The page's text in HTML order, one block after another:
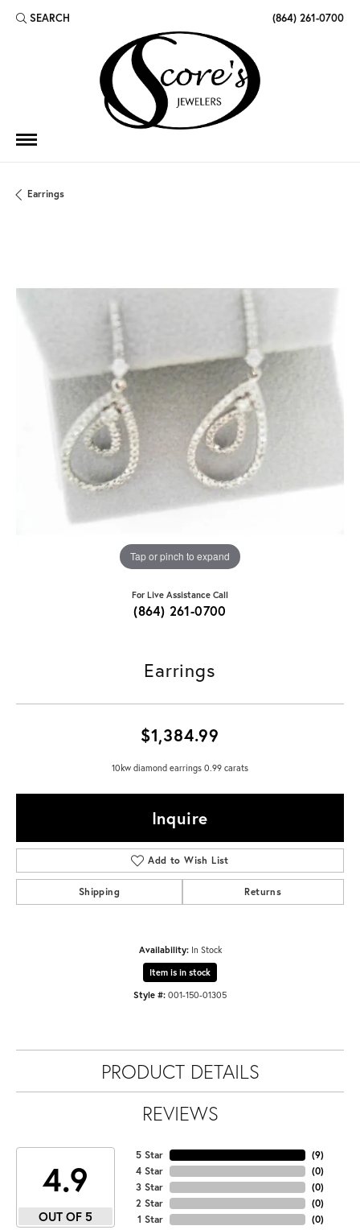
SEARCH
TOGGLE TOOLBAR SEARCH MENU (864) 261-0700
Earrings
Tap or pinch to expand
For Live Assistance Call
(864) 261-0700
Earrings
$1,384.99
10kw diamond earrings 0.99 carats
Inquire
Add to Wish List
Shipping Returns
Availability: In Stock
Item is in stock
Style #: 001-150-01305
PRODUCT DETAILS
REVIEWS
4.9
OUT OF 5
5 Star
4 Star
3 Star
2 Star
1 Star
(9)
(0)
(0)
(0)
(0)